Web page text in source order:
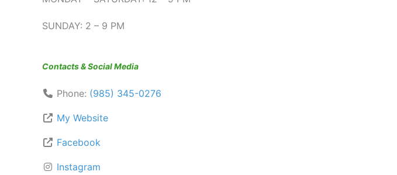
SUNDAY: 2 – 9 PM
Contacts & Social Media
Phone: (985) 345-0276
My Website
Facebook
Instagram